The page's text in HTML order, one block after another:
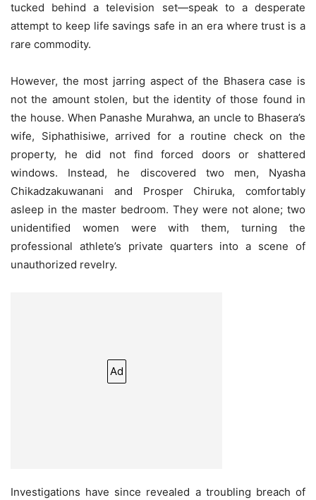
tucked behind a television set—speak to a desperate
attempt to keep life savings safe in an era where trust is a
rare commodity.
However, the most jarring aspect of the Bhasera case is
not the amount stolen, but the identity of those found in
the house. When Panashe Murahwa, an uncle to Bhasera’s
wife, Siphathisiwe, arrived for a routine check on the
property, he did not find forced doors or shattered
windows. Instead, he discovered two men, Nyasha
Chikadzakuwanani and Prosper Chiruka, comfortably
asleep in the master bedroom. They were not alone; two
unidentified women were with them, turning the
professional athlete’s private quarters into a scene of
unauthorized revelry.
Ad
Investigations have since revealed a troubling breach of